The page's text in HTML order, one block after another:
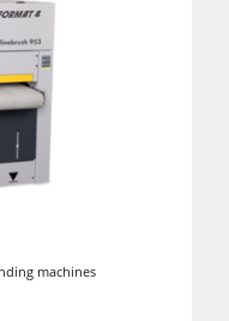
machines